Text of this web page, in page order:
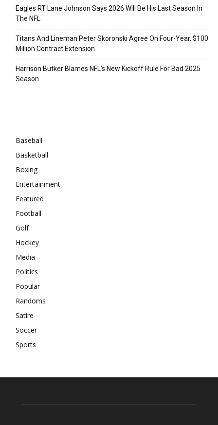
Eagles RT Lane Johnson Says 2026 Will Be His Last Season In
The NFL
Titans And Lineman Peter Skoronski Agree On Four-Year, $100
Million Contract Extension
Harrison Butker Blames NFL’s New Kickoff Rule For Bad 2025
Season
Baseball
Basketball
Boxing
Entertainment
Featured
Football
Golf
Hockey
Media
Politics
Popular
Randoms
Satire
Soccer
Sports